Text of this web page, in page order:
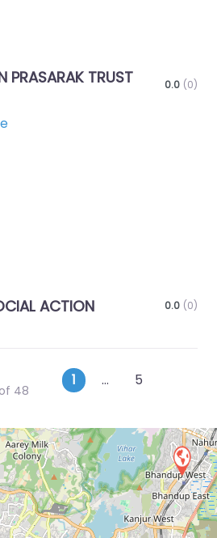
PRASARAK TRUST 0.0 (0)
ACTION 0.0 (0)
48
Posts
1 … 5